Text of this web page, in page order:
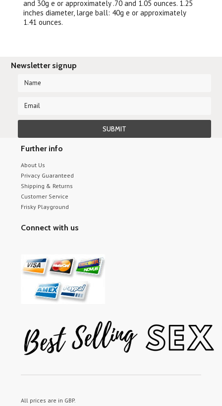
and 30g e or approximately .70 and 1.05 ounces. 1.25
inches diameter, large ball: 40g e or approximately
1.41 ounces.
Newsletter signup
Further info
About Us
Privacy Guaranteed
Shipping & Returns
Customer Service
Frisky Playground
Connect with us
All prices are in GBP.